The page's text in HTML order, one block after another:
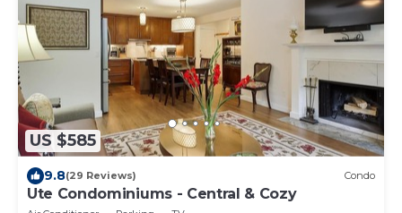
US $585
9.8(29 Reviews) Condo
Ute Condominiums - Central & Cozy